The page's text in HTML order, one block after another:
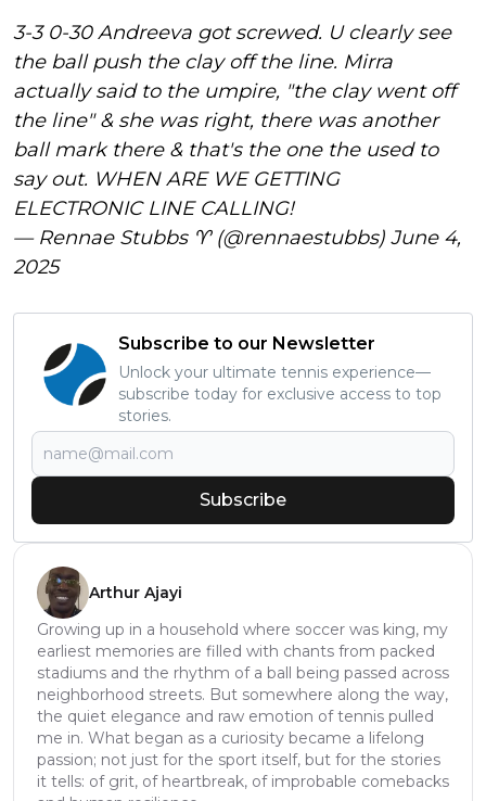
3-3 0-30 Andreeva got screwed. U clearly see
the ball push the clay off the line. Mirra
actually said to the umpire, "the clay went off
the line" & she was right, there was another
ball mark there & that's the one the used to
say out. WHEN ARE WE GETTING
ELECTRONIC LINE CALLING!
— Rennae Stubbs ♈️ (@rennaestubbs) June 4,
2025
Subscribe to our Newsletter
Unlock your ultimate tennis experience—
subscribe today for exclusive access to top
stories.
Subscribe
Arthur Ajayi
Growing up in a household where soccer was king, my
earliest memories are filled with chants from packed
stadiums and the rhythm of a ball being passed across
neighborhood streets. But somewhere along the way,
the quiet elegance and raw emotion of tennis pulled
me in. What began as a curiosity became a lifelong
passion; not just for the sport itself, but for the stories
it tells: of grit, of heartbreak, of improbable comebacks